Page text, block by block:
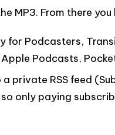
MP3. From there
for Podcasters,
Podcasts,
private RSS feed
only paying